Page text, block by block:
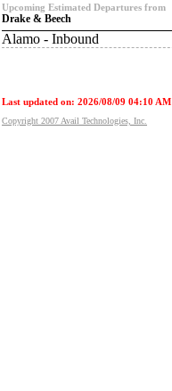
Upcoming Estimated Departures from
Drake & Beech
Alamo - Inbound
Last updated on: 2026/08/09 04:10 AM
Copyright 2007 Avail Technologies, Inc.